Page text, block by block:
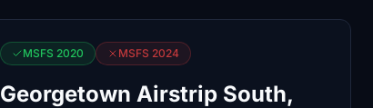
MSFS 2020 MSFS 2024
Georgetown Airstrip South,